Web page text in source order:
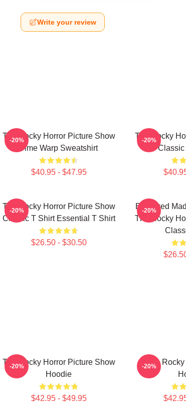
Write your review
The Rocky Horror Picture Show
Time Warp Sweatshirt
$40.95 - $47.95
-20%
The Rocky
Classic
-20%
The Rocky Horror Picture Show
Classic T Shirt Essential T Shirt
$26.50 - $30.50
-20%
Endowed
The Rocky
-20%
The Rocky Horror Picture Show
Hoodie
$42.95 - $49.95
-20%
The
-20%